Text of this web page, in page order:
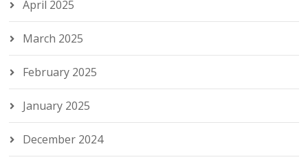
April 2025
March 2025
February 2025
January 2025
December 2024